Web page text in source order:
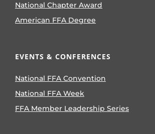
National Chapter Award
American FFA Degree
EVENTS & CONFERENCES
National FFA Convention
National FFA Week
FFA Member Leadership Series